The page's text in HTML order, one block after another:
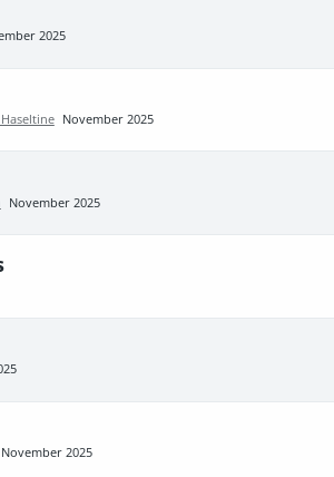
2025
November 2025
November 2025
November 2025